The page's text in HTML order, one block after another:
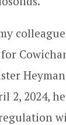
2, 2024, he